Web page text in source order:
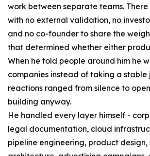
work between separate teams.
with no external validation, no
and no co-founder to share the
that determined whether either
When he told people around him he
companies instead of taking a stable
reactions ranged from silence to
building anyway.
He handled every layer himself -
legal documentation, cloud
pipeline engineering, product design,